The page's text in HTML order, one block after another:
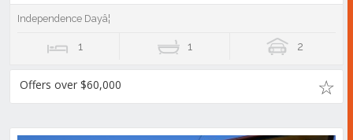
Independence Dayâ¦
1 1 2
Offers over $60,000